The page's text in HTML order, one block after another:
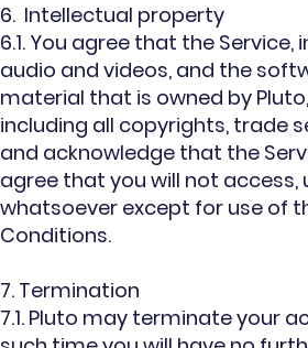
6. Intellectual property
6.1. You agree that the
audio and videos, and the
material that is owned by
including all copyrights, trade
and acknowledge that the
agree that you will not
whatsoever except for use of
Conditions.
7. Termination
7.1. Pluto may terminate your